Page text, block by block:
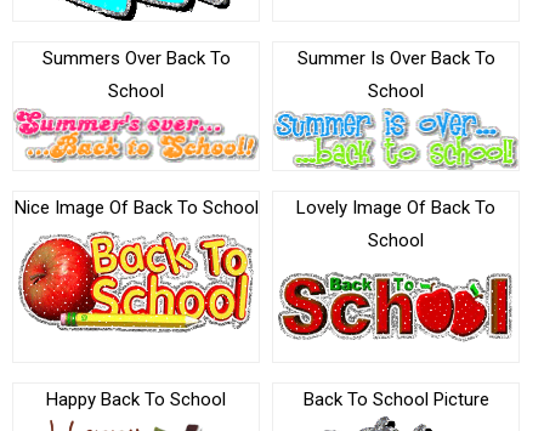
Summers Over Back To
School
Summer Is Over Back To
School
Nice Image Of Back To School
Lovely Image Of Back To
School
Happy Back To School Back To School Picture